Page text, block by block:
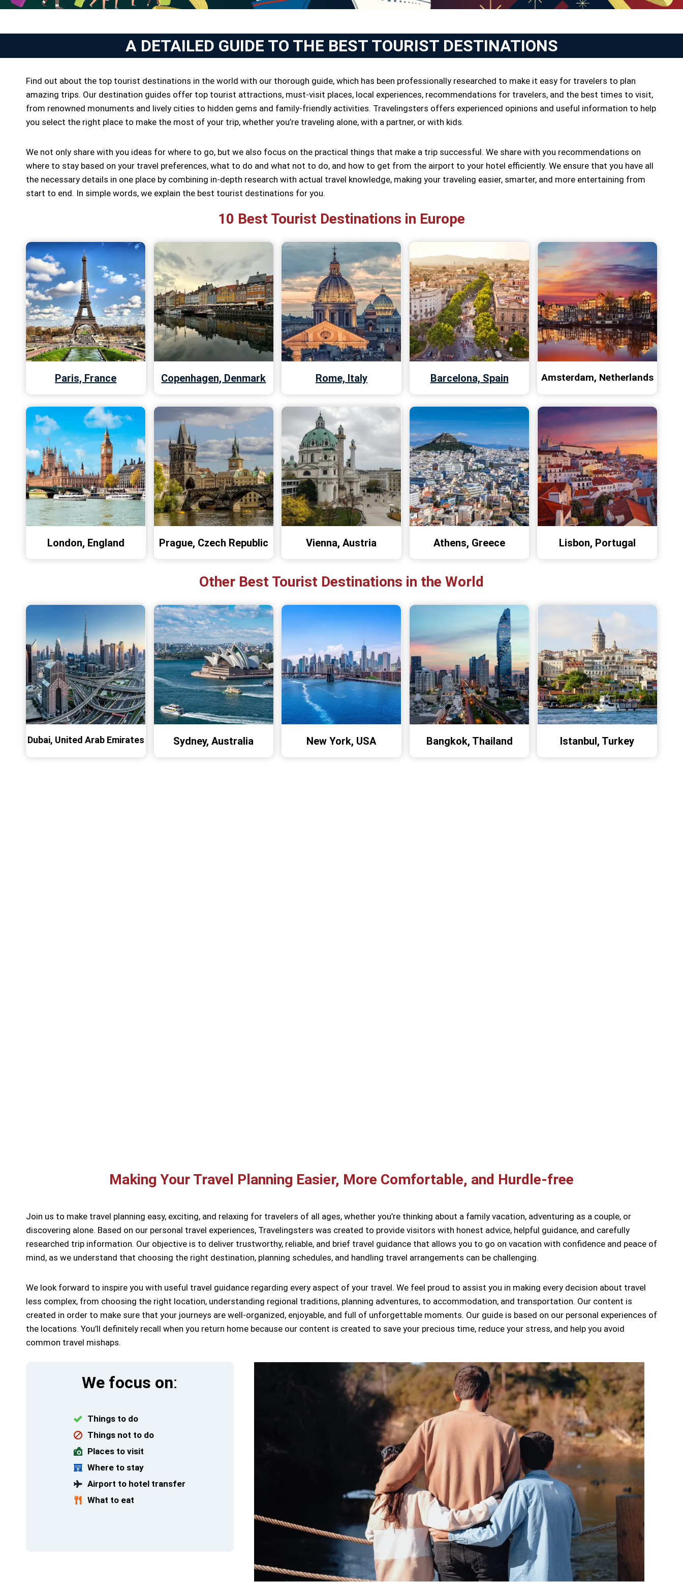
A DETAILED GUIDE TO THE BEST TOURIST DESTINATIONS
Find out about the top tourist destinations in the world with our thorough guide, which has been professionally researched to make it easy for travelers to plan
amazing trips. Our destination guides offer top tourist attractions, must-visit places, local experiences, recommendations for travelers, and the best times to visit,
from renowned monuments and lively cities to hidden gems and family-friendly activities. Travelingsters offers experienced opinions and useful information to help
you select the right place to make the most of your trip, whether you’re traveling alone, with a partner, or with kids.
We not only share with you ideas for where to go, but we also focus on the practical things that make a trip successful. We share with you recommendations on
where to stay based on your travel preferences, what to do and what not to do, and how to get from the airport to your hotel efficiently. We ensure that you have all
the necessary details in one place by combining in-depth research with actual travel knowledge, making your traveling easier, smarter, and more entertaining from
start to end. In simple words, we explain the best tourist destinations for you.
10 Best Tourist Destinations in Europe
Paris, France Copenhagen, Denmark Rome, Italy Barcelona, Spain Amsterdam, Netherlands
London, England Prague, Czech Republic Vienna, Austria Athens, Greece Lisbon, Portugal
Other Best Tourist Destinations in the World
Dubai, United Arab Emirates Sydney, Australia New York, USA Bangkok, Thailand Istanbul, Turkey
Making Your Travel Planning Easier, More Comfortable, and Hurdle-free
Join us to make travel planning easy, exciting, and relaxing for travelers of all ages, whether you’re thinking about a family vacation, adventuring as a couple, or
discovering alone. Based on our personal travel experiences, Travelingsters was created to provide visitors with honest advice, helpful guidance, and carefully
researched trip information. Our objective is to deliver trustworthy, reliable, and brief travel guidance that allows you to go on vacation with confidence and peace of
mind, as we understand that choosing the right destination, planning schedules, and handling travel arrangements can be challenging.
We look forward to inspire you with useful travel guidance regarding every aspect of your travel. We feel proud to assist you in making every decision about travel
less complex, from choosing the right location, understanding regional traditions, planning adventures, to accommodation, and transportation. Our content is
created in order to make sure that your journeys are well-organized, enjoyable, and full of unforgettable moments. Our guide is based on our personal experiences of
the locations. You’ll definitely recall when you return home because our content is created to save your precious time, reduce your stress, and help you avoid
common travel mishaps.
We focus on:
Things to do
Things not to do
Places to visit
Where to stay
Airport to hotel transfer
What to eat